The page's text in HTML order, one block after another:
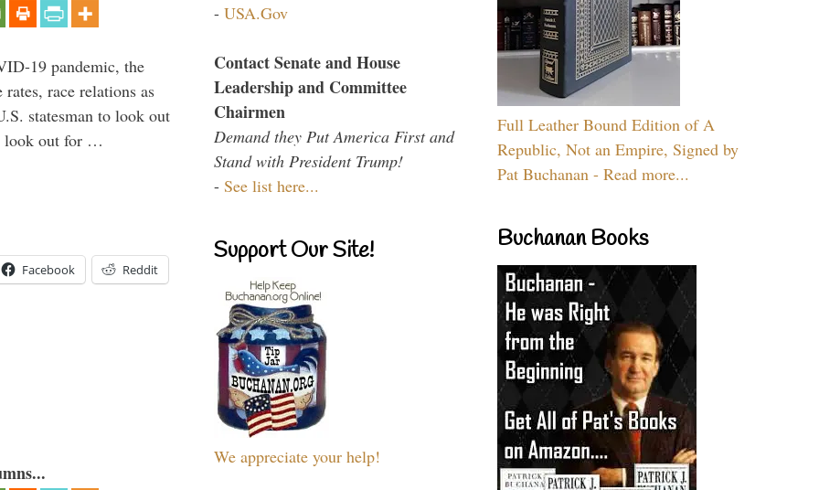
19 pandemic, the
race relations as
statesman to look out
look out for …
Facebook Reddit
- USA.Gov
Contact Senate and House
Leadership and Committee
Chairmen
Demand they Put America First and
Stand with President Trump!
- See list here...
Support Our Site!
We appreciate your help!
Full Leather Bound Edition of A
Republic, Not an Empire, Signed by
Pat Buchanan - Read more...
Buchanan Books